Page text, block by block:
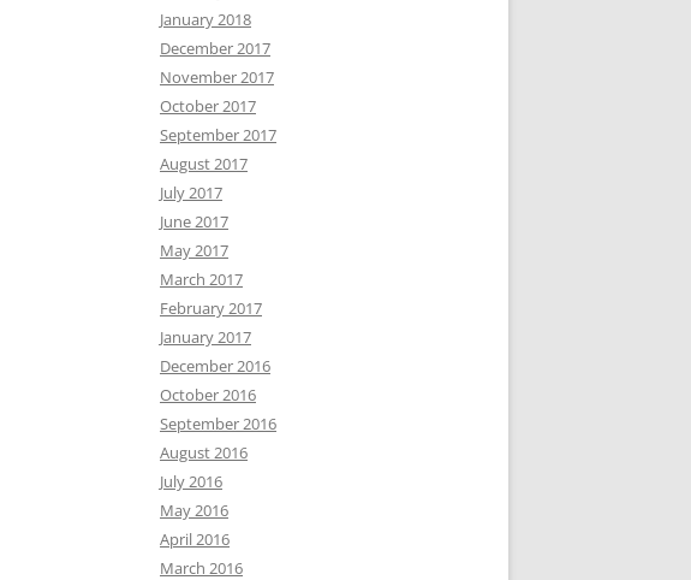
January 2018
December 2017
November 2017
October 2017
September 2017
August 2017
July 2017
June 2017
May 2017
March 2017
February 2017
January 2017
December 2016
October 2016
September 2016
August 2016
July 2016
May 2016
April 2016
March 2016